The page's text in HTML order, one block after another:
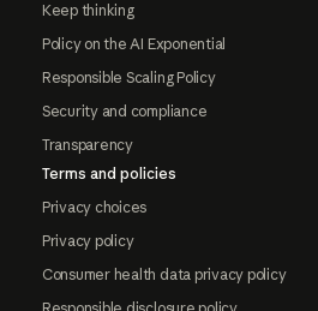
Keep thinking
Policy on the AI Exponential
Responsible Scaling Policy
Security and compliance
Transparency
Terms and policies
Privacy choices
Privacy policy
Consumer health data privacy policy